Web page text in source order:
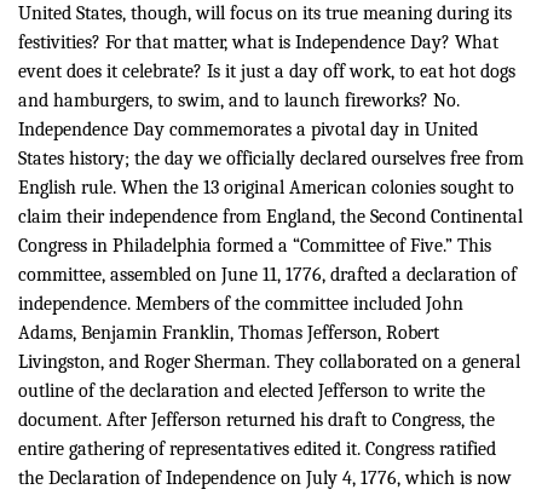
United States, though, will focus on its true meaning during its
festivities? For that matter, what is Independence Day? What
event does it celebrate? Is it just a day offwork, to eat hot dogs
and hamburgers, to swim, and to launch fireworks? No.
Independence Day commemorates a pivotal day in United
States history; the day we officially declared ourselves free from
English rule. When the 13 original American colonies sought to
claim their independence from England, the Second Continental
Congress in Philadelphia formed a “Committee of Five.” This
committee, assembled on June 11, 1776, drafted a declaration of
independence. Members of the committee included John
Adams, Benjamin Franklin, Thomas Jefferson, Robert
Livingston, and Roger Sherman. They collaborated on a general
outline of the declaration and elected Jefferson to write the
document. After Jefferson returned his draft to Congress, the
entire gathering of representatives edited it. Congress ratified
the Declaration of Independence on July 4, 1776, which is now